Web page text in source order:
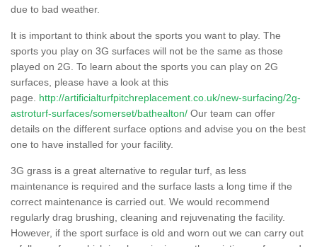
due to bad weather.
It is important to think about the sports you want to play. The
sports you play on 3G surfaces will not be the same as those
played on 2G. To learn about the sports you can play on 2G
surfaces, please have a look at this
page. http://artificialturfpitchreplacement.co.uk/new-surfacing/2g-
astroturf-surfaces/somerset/bathealton/ Our team can offer
details on the different surface options and advise you on the best
one to have installed for your facility.
3G grass is a great alternative to regular turf, as less
maintenance is required and the surface lasts a long time if the
correct maintenance is carried out. We would recommend
regularly drag brushing, cleaning and rejuvenating the facility.
However, if the sport surface is old and worn out we can carry out